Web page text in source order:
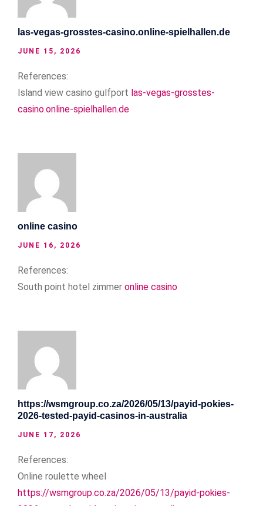
las-vegas-grosstes-casino.online-spielhallen.de
JUNE 15, 2026
References:
Island view casino gulfport las-vegas-grosstes-
casino.online-spielhallen.de
online casino
JUNE 16, 2026
References:
South point hotel zimmer online casino
https://wsmgroup.co.za/2026/05/13/payid-pokies-
2026-tested-payid-casinos-in-australia
JUNE 17, 2026
References:
Online roulette wheel
https://wsmgroup.co.za/2026/05/13/payid-pokies-